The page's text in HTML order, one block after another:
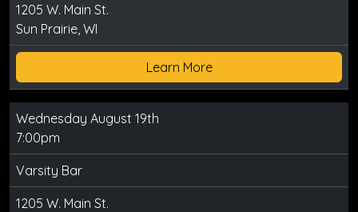
1205 W. Main St.
Sun Prairie, WI
Learn More
Wednesday August 19th
7:00pm
Varsity Bar
1205 W. Main St.